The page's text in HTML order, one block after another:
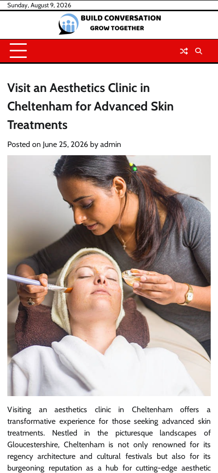
SkipSunday, August 9, 2026
Visit an Aesthetics Clinic in
Cheltenham for Advanced Skin
Treatments
Posted on June 25, 2026 by admin
Visiting an aesthetics clinic in Cheltenham offers a
transformative experience for those seeking advanced skin
treatments. Nestled in the picturesque landscapes of
Gloucestershire, Cheltenham is not only renowned for its
regency architecture and cultural festivals but also for its
burgeoning reputation as a hub for cutting-edge aesthetic